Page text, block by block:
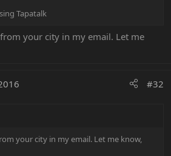
Tapatalk
your city in my email. Let me
#32
your city in my email. Let me know,